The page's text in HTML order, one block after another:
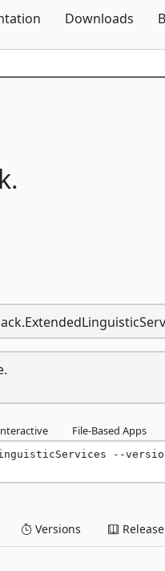
Downloads
File-Based Apps
--
Versions